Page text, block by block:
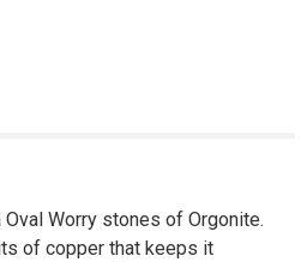
Worry stones of Orgonite.
of copper that keeps it